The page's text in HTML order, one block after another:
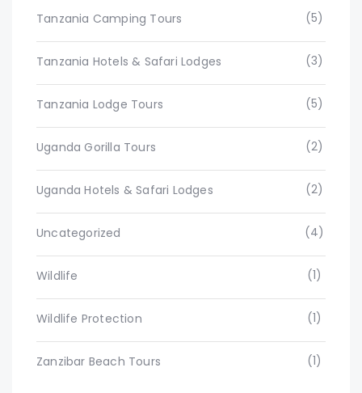
Tanzania Camping Tours (5)
Tanzania Hotels & Safari Lodges (3)
Tanzania Lodge Tours (5)
Uganda Gorilla Tours (2)
Uganda Hotels & Safari Lodges (2)
Uncategorized (4)
Wildlife (1)
Wildlife Protection (1)
Zanzibar Beach Tours (1)